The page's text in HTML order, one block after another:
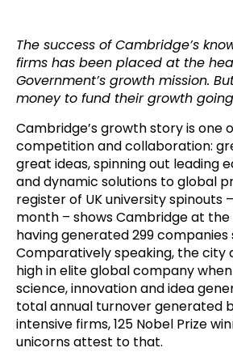
The success of Cambridge’s
firms has been placed at the
Government’s growth mission.
money to fund their growth
Cambridge’s growth story is one
competition and collaboration:
great ideas, spinning out leading
and dynamic solutions to global
register of UK university spinouts
month – shows Cambridge at
having generated 299 companies
Comparatively speaking, the city
high in elite global company
science, innovation and idea
total annual turnover generated
intensive firms, 125 Nobel Prize
unicorns attest to that.